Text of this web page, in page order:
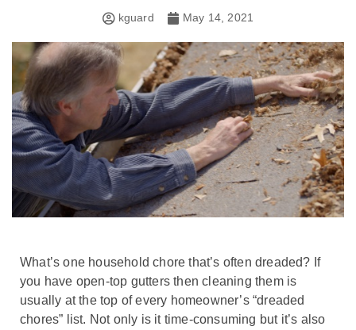
kguard May 14, 2021
What’s one household chore that’s often dreaded? If
you have open-top gutters then cleaning them is
usually at the top of every homeowner’s “dreaded
chores” list. Not only is it time-consuming but it’s also